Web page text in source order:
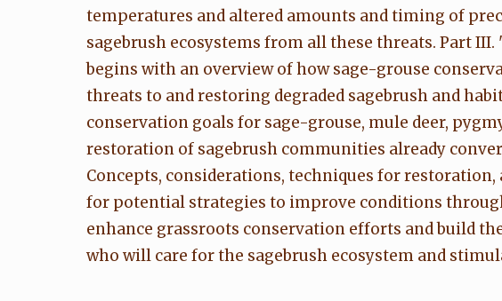
temperatures and altered amounts and timing of
sagebrush ecosystems from all these threats. Part
begins with an overview of how sage-grouse
threats to and restoring degraded sagebrush and
conservation goals for sage-grouse, mule deer,
restoration of sagebrush communities already
Concepts, considerations, techniques for
for potential strategies to improve conditions
enhance grassroots conservation efforts and build
who will care for the sagebrush ecosystem and